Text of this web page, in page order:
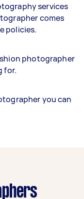
services
comes
policies.
photographer
for.
you can